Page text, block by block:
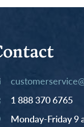
1 888 370 6765
Monday-Friday 9